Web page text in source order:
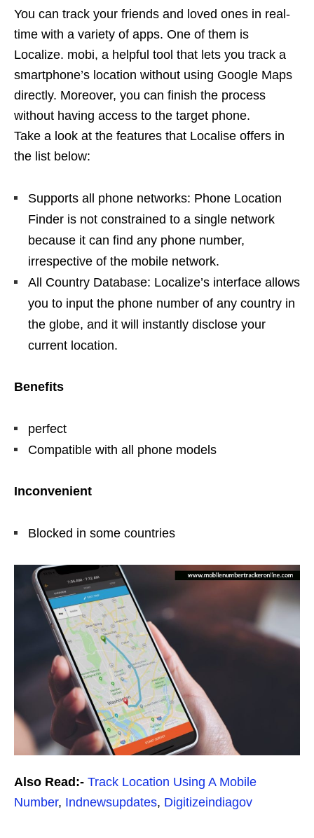
You can track your friends and loved ones in real-
time with a variety of apps. One of them is
Localize. mobi, a helpful tool that lets you track a
smartphone’s location without using Google Maps
directly. Moreover, you can finish the process
without having access to the target phone.
Take a look at the features that Localise offers in
the list below:
Supports all phone networks: Phone Location
Finder is not constrained to a single network
because it can find any phone number,
irrespective of the mobile network.
All Country Database: Localize’s interface allows
you to input the phone number of any country in
the globe, and it will instantly disclose your
current location.
Benefits
perfect
Compatible with all phone models
Inconvenient
Blocked in some countries
Also Read:- Track Location Using A Mobile
Number, Indnewsupdates, Digitizeindiagov